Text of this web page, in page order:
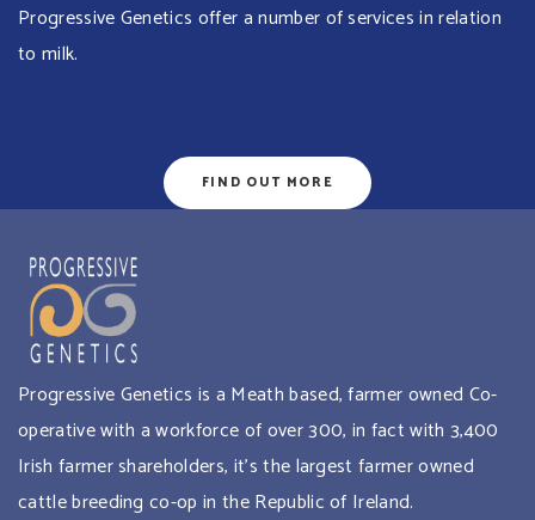
Progressive Genetics offer a number of services in relation
to milk.
FIND OUT MORE
Progressive Genetics is a Meath based, farmer owned Co-
operative with a workforce of over 300, in fact with 3,400
Irish farmer shareholders, it’s the largest farmer owned
cattle breeding co-op in the Republic of Ireland.